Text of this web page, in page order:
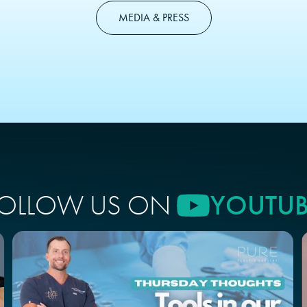
MEDIA & PRESS
US ON